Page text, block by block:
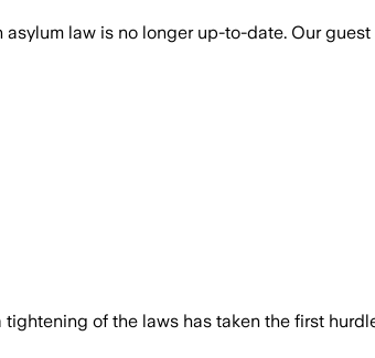
law is no longer up-to-date. Our guest
of the laws has taken the first